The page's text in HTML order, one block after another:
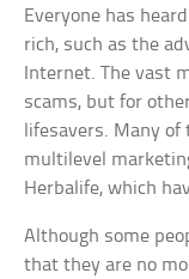
Everyone has
rich, such as the
Internet. The vast
scams, but for
lifesavers. Many
multilevel
Herbalife, which
Although some
that they are no